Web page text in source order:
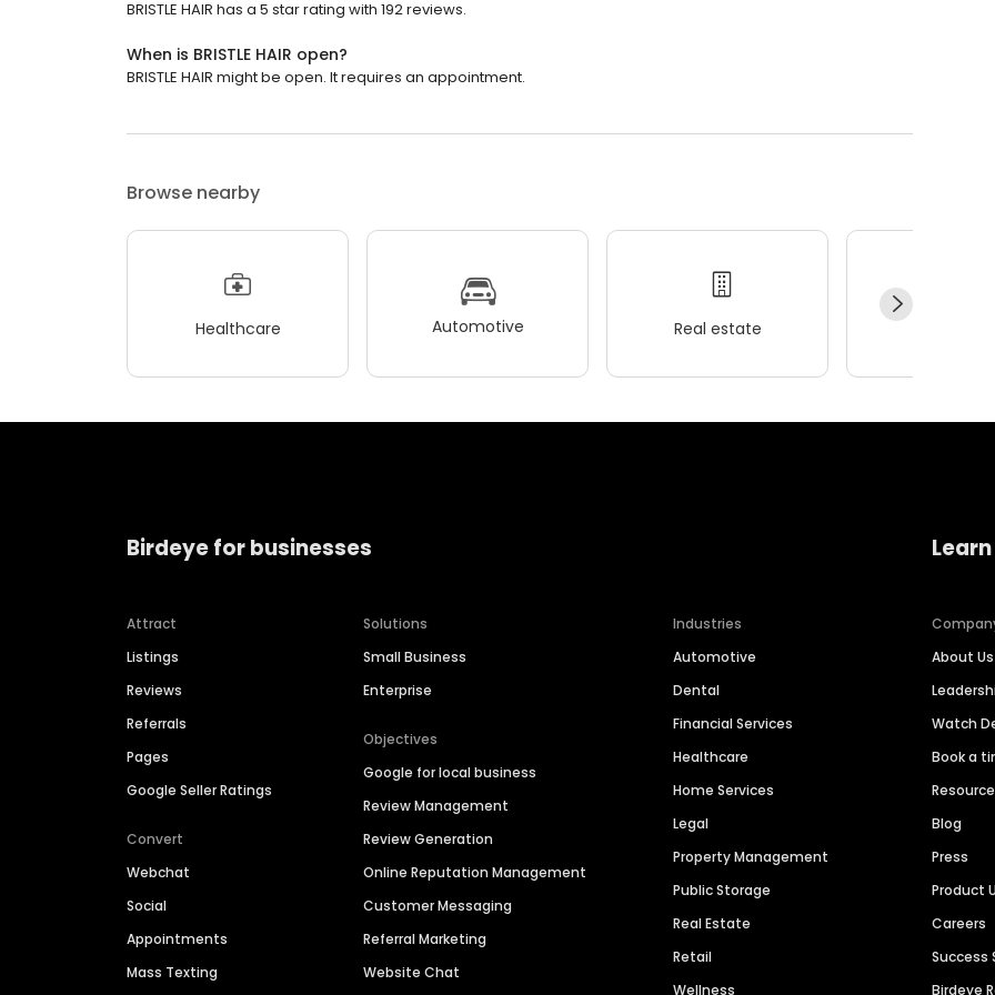
BRISTLE HAIR has a 5 star rating with 192 reviews.
When is BRISTLE HAIR open?
BRISTLE HAIR might be open. It requires an appointment.
Browse nearby
Healthcare Automotive Real estate
Birdeye for businesses
Attract
Listings
Reviews
Referrals
Pages
Google Seller Ratings
Convert
Webchat
Social
Appointments
Mass Texting
Solutions
Small Business
Enterprise
Objectives
Google for local business
Review Management
Review Generation
Online Reputation Management
Customer Messaging
Referral Marketing
Website Chat
Industries
Automotive
Dental
Financial Services
Healthcare
Home Services
Legal
Property Management
Public Storage
Real Estate
Retail
Wellness
About Us
Watch
Book a
Blog
Press
Product
Careers
Success
Birdeye